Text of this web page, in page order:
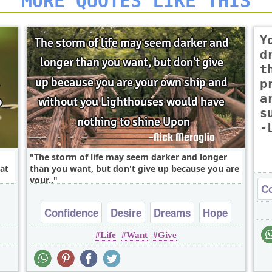
The storm of life may seem darker and longer
than you want, but don't give up because you are
your..
Confidence Desire Dreams
Hope
Inspirational
Life Want Give
-